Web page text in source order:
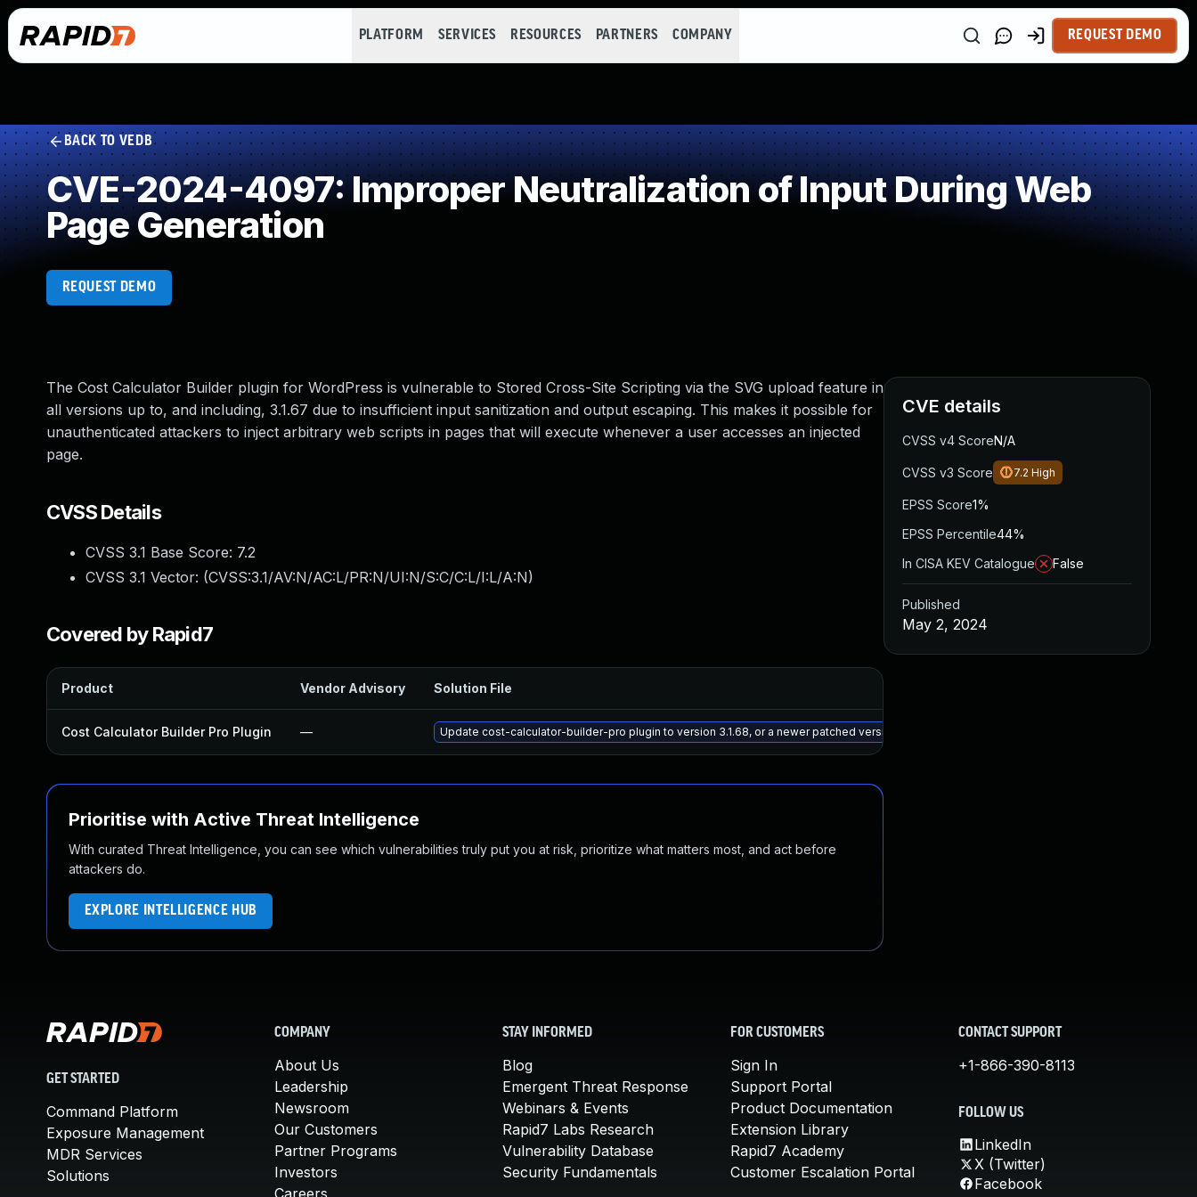
PLATFORM SERVICES RESOURCES PARTNERS COMPANY REQUEST DEMO
BACK TO VEDB
CVE-2024-4097: Improper Neutralization of Input During Web
Page Generation
REQUEST DEMO
The Cost Calculator Builder plugin for WordPress is vulnerable to Stored Cross-Site Scripting via the SVG upload feature in
all versions up to, and including, 3.1.67 due to insufficient input sanitization and output escaping. This makes it possible for
unauthenticated attackers to inject arbitrary web scripts in pages that will execute whenever a user accesses an injected
page.
CVSS Details
CVSS 3.1 Base Score: 7.2
CVSS 3.1 Vector: (CVSS:3.1/AV:N/AC:L/PR:N/UI:N/S:C/C:L/I:L/A:N)
Covered by Rapid7
Product Vendor Advisory Solution File
Cost Calculator Builder Pro Plugin — Update cost-calculator-builder-pro plugin to version 3.1.68, or a newer patched version
Prioritise with Active Threat Intelligence
With curated Threat Intelligence, you can see which vulnerabilities truly put you at risk, prioritize what matters most, and act before
attackers do.
EXPLORE INTELLIGENCE HUB
CVE details
CVSS v4 ScoreN/A
CVSS v3 Score 7.2 High
EPSS Score1%
EPSS Percentile44%
In CISA KEV Catalogue
False
Published
May 2, 2024
GET STARTED
Command Platform
Exposure Management
MDR Services
Solutions
COMPANY
About Us
Leadership
Newsroom
Our Customers
Partner Programs
Investors
Careers
STAY INFORMED
Blog
Emergent Threat Response
Webinars & Events
Rapid7 Labs Research
Vulnerability Database
Security Fundamentals
FOR CUSTOMERS
Sign In
Support Portal
Product Documentation
Extension Library
Rapid7 Academy
Customer Escalation Portal
CONTACT SUPPORT
+1-866-390-8113
FOLLOW US
LinkedIn
X (Twitter)
Facebook